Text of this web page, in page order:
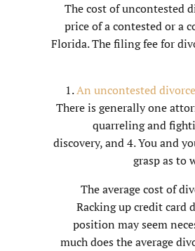
The cost of uncontested
price of a contested or a
Florida. The filing fee for
1.An uncontested divorce
There is generally one
quarreling and
discovery, and 4. You and
grasp as to
The average cost of
Racking up credit card
position may seem
much does the average